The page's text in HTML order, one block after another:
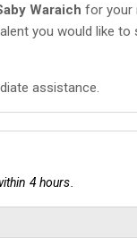
Waraich for your
you would like to
assistance.
4 hours.